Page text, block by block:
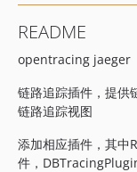
README
opentracing jaeger
链路追踪插件，提
链路追踪视图
添加相应插件，其
件，